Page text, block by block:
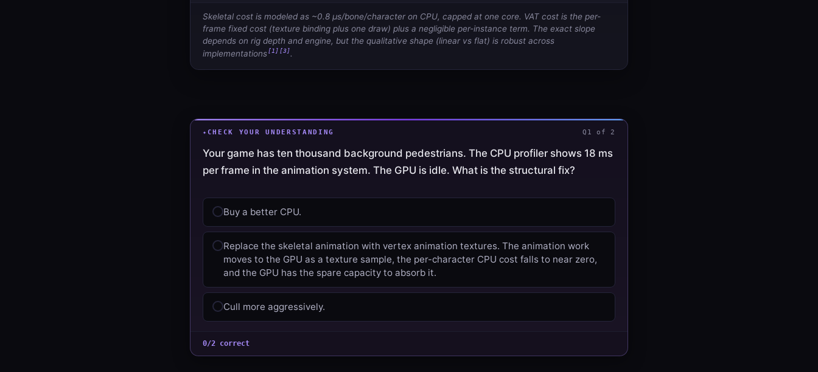
Skeletal cost is modeled as ~0.8 µs/bone/character on CPU, capped at one core. VAT cost is the per-
frame fixed cost (texture binding plus one draw) plus a negligible per-instance term. The exact slope
depends on rig depth and engine, but the qualitative shape (linear vs flat) is robust across
implementations[1] [3].
CHECK YOUR UNDERSTANDING Q1 of 2
Your game has ten thousand background pedestrians. The CPU profiler shows 18 ms
per frame in the animation system. The GPU is idle. What is the structural fix?
Buy a better CPU.
Replace the skeletal animation with vertex animation textures. The animation work
moves to the GPU as a texture sample, the per-character CPU cost falls to near zero,
and the GPU has the spare capacity to absorb it.
Cull more aggressively.
0/2 correct